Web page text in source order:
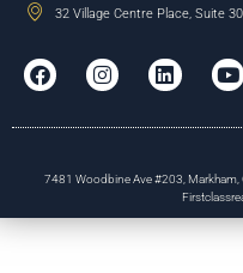
32 Village Centre Place, Suite
7481 Woodbine Ave #203,